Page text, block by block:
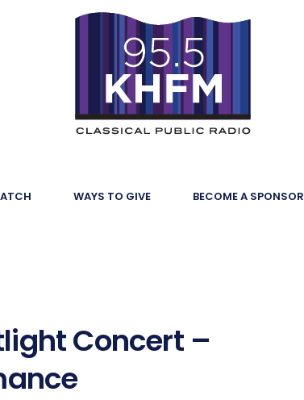
WAYS TO GIVE BECOME A SPONSOR
Concert –